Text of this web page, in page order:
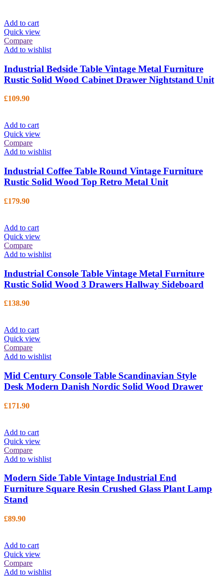
Add to cart
Quick view
Compare
Add to wishlist
Industrial Bedside Table Vintage Metal Furniture
Rustic Solid Wood Cabinet Drawer Nightstand Unit
£109.90
Add to cart
Quick view
Compare
Add to wishlist
Industrial Coffee Table Round Vintage Furniture
Rustic Solid Wood Top Retro Metal Unit
£179.90
Add to cart
Quick view
Compare
Add to wishlist
Industrial Console Table Vintage Metal Furniture
Rustic Solid Wood 3 Drawers Hallway Sideboard
£138.90
Add to cart
Quick view
Compare
Add to wishlist
Mid Century Console Table Scandinavian Style
Desk Modern Danish Nordic Solid Wood Drawer
£171.90
Add to cart
Quick view
Compare
Add to wishlist
Modern Side Table Vintage Industrial End
Furniture Square Resin Crushed Glass Plant Lamp
Stand
£89.90
Add to cart
Quick view
Compare
Add to wishlist